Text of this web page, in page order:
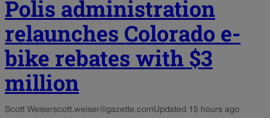
Polis administration
relaunches Colorado e-
bike rebates with $3
million
Scott Weiserscott.weiser@gazette.comUpdated 15 hours ago